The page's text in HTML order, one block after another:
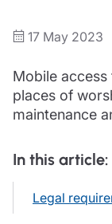
Clergy home
Equipment
Clergy legal
Financial advice
Ministry Bursary
Insurance
Art & Private Client
Charity insurance
Education
Faith and
Heritage insurance
Office Professions
Real estate
Schemes
17 May 2023
Mobile
places of
maintenance
In this article:
Legal